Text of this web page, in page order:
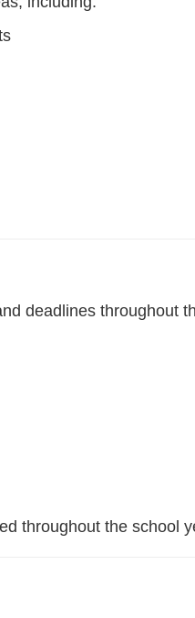
deadlines throughout
throughout the school